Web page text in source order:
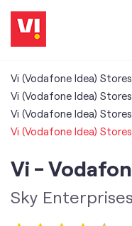
Vi (Vodafone Idea)
Vi (Vodafone Idea)
Vi (Vodafone Idea)
Vi (Vodafone Idea)
Vi -
Sky Enterprises